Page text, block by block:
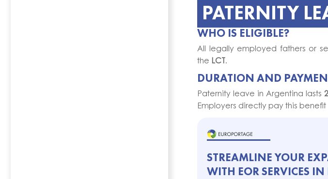
PATERNITY
WHO IS ELIGIBLE?
All legally employed fathers or
the LCT .
DURATION AND
Paternity leave in Argentina lasts
Employers directly pay this
STREAMLINE YOUR
WITH EOR SERVICES